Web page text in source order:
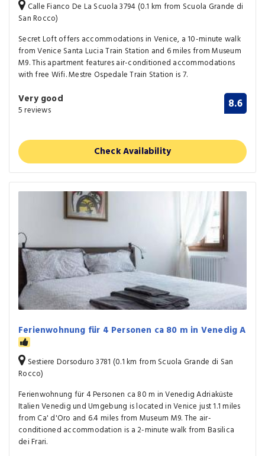
Calle Fianco De La Scuola 3794 (0.1 km from Scuola Grande di
San Rocco)
Secret Loft offers accommodations in Venice, a 10-minute walk
from Venice Santa Lucia Train Station and 6 miles from Museum
M9. This apartment features air-conditioned accommodations
with free Wifi. Mestre Ospedale Train Station is 7.
Very good
5 reviews 8.6
Check Availability
Ferienwohnung für 4 Personen ca 80 m in Venedig A
Sestiere Dorsoduro 3781 (0.1 km from Scuola Grande di San
Rocco)
Ferienwohnung für 4 Personen ca 80 m in Venedig Adriaküste
Italien Venedig und Umgebung is located in Venice just 1.1 miles
from Ca' d'Oro and 6.4 miles from Museum M9. The air-
conditioned accommodation is a 2-minute walk from Basilica
dei Frari.